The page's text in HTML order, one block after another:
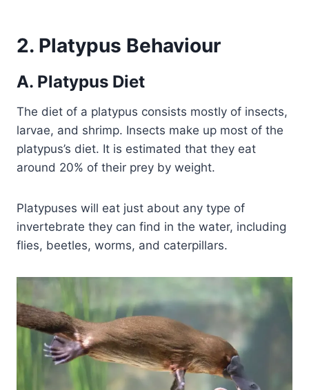
2. Platypus Behaviour
A. Platypus Diet
The diet of a platypus consists mostly of insects,
larvae, and shrimp. Insects make up most of the
platypus’s diet. It is estimated that they eat
around 20% of their prey by weight.
Platypuses will eat just about any type of
invertebrate they can find in the water, including
flies, beetles, worms, and caterpillars.